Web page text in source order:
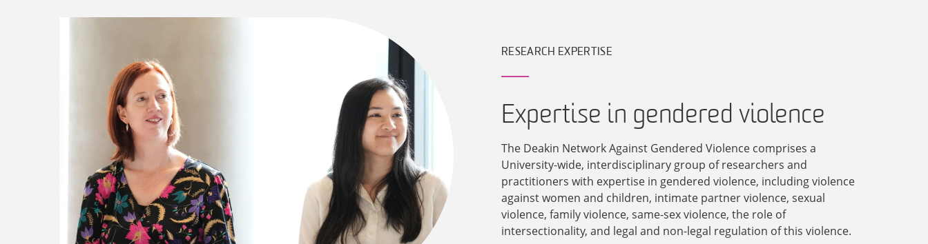
RESEARCH EXPERTISE
Expertise in gendered violence
The Deakin Network Against Gendered Violence comprises a
University-wide, interdisciplinary group of researchers and
practitioners with expertise in gendered violence, including violence
against women and children, intimate partner violence, sexual
violence, family violence, same-sex violence, the role of
intersectionality, and legal and non-legal regulation of this violence.